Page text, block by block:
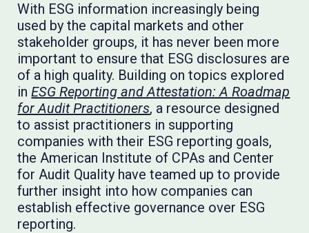
With ESG information increasingly being
used by the capital markets and other
stakeholder groups, it has never been more
important to ensure that ESG disclosures are
of a high quality. Building on topics explored
inESG Reporting and Attestation: A Roadmap
for Audit Practitioners, a resource designed
to assist practitioners in supporting
companies with their ESG reporting goals,
the American Institute of CPAs and Center
for Audit Quality have teamed up to provide
further insight into how companies can
establish effective governance over ESG
reporting.